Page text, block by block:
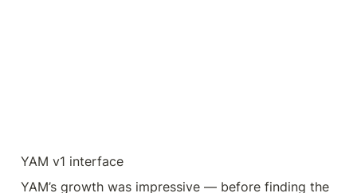
YAM v1 interface
YAM’s growth was impressive — before finding the